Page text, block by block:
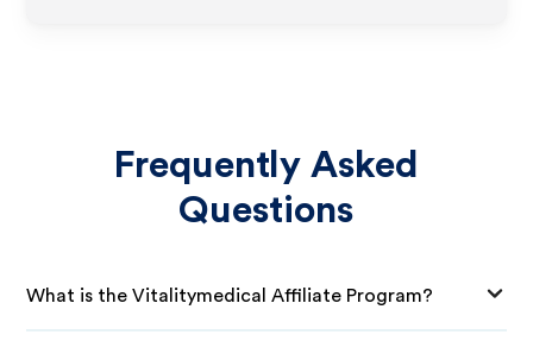
Frequently Asked
Questions
What is the Vitalitymedical Affiliate Program?